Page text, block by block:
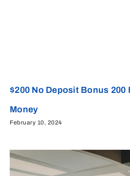
$200 No Deposit Bonus 200
Money
February 10, 2024